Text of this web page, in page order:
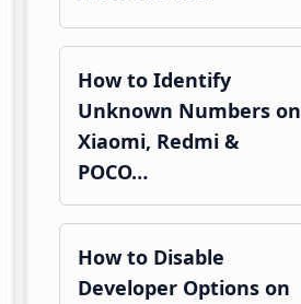
How to Identify
Unknown Numbers on
Xiaomi, Redmi &
POCO…
How to Disable
Developer Options on